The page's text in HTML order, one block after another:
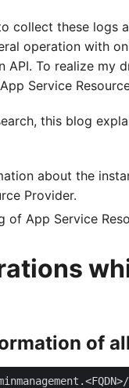
collect these logs
operation with
API. To realize my
Service
this blog
about the
Provider.
of App Service
of